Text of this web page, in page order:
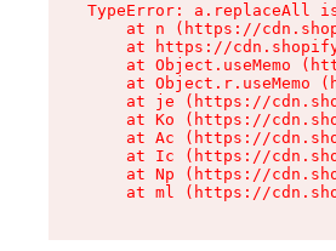
TypeError: a.replaceAll
at n (https://
at https://
at Object.useMemo
at Object.r.useMemo
at je (https://
at Ko (https://
at Ac (https://
at Ic (https://
at Np (https://
at ml (https://